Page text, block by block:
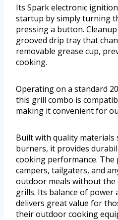
Its Spark electronic
startup by simply turning
pressing a button.
grooved drip tray that
removable grease cup,
cooking.
Operating on a standard
this grill combo is
making it convenient for
Built with quality materials
burners, it provides
cooking performance.
campers, tailgaters, and
outdoor meals without
grills. Its balance of power
delivers great value for
their outdoor cooking